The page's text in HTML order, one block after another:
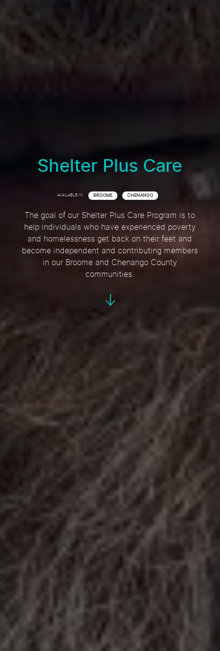
Shelter Plus Care
AVAILABLE IN: BROOME CHENANGO
The goal of our Shelter Plus Care Program is to
help individuals who have experienced poverty
and homelessness get back on their feet and
become independent and contributing members
in our Broome and Chenango County
communities.